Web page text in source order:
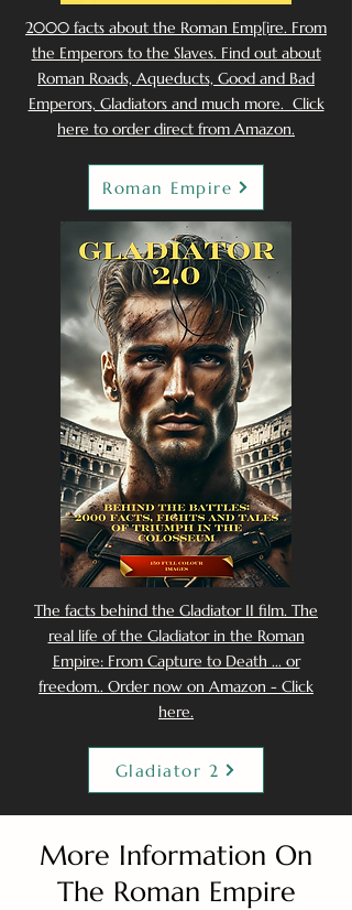
2000 facts about the Roman Emp[ire. From
the Emperors to the Slaves. Find out about
Roman Roads, Aqueducts, Good and Bad
Emperors, Gladiators and much more. Click
here to order direct from Amazon.
Roman Empire
The facts behind the Gladiator II film. The
real life of the Gladiator in the Roman
Empire: From Capture to Death ... or
freedom.. Order now on Amazon - Click
here.
Gladiator 2
More Information On
The Roman Empire